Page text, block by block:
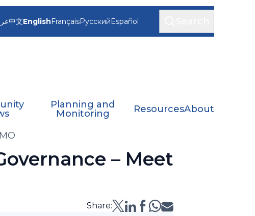
中文EnglishFrançaisРусскийEspañol
Planning and
Monitoring
ResourcesAbout
– Meet
Share: